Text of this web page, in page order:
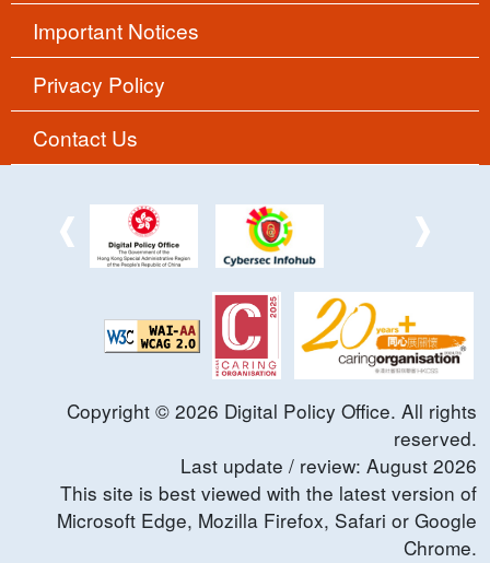
Important Notices
Privacy Policy
Contact Us
Copyright © 2026 Digital Policy Office. All rights
reserved.
Last update / review: August 2026
This site is best viewed with the latest version of
Microsoft Edge, Mozilla Firefox, Safari or Google
Chrome.